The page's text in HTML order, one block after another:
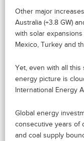
Other major
Australia (+3.8 GW)
with solar expansions
Mexico, Turkey and
Yet, even with all this
energy picture is
International Energy
Global energy
consecutive years of
and coal supply